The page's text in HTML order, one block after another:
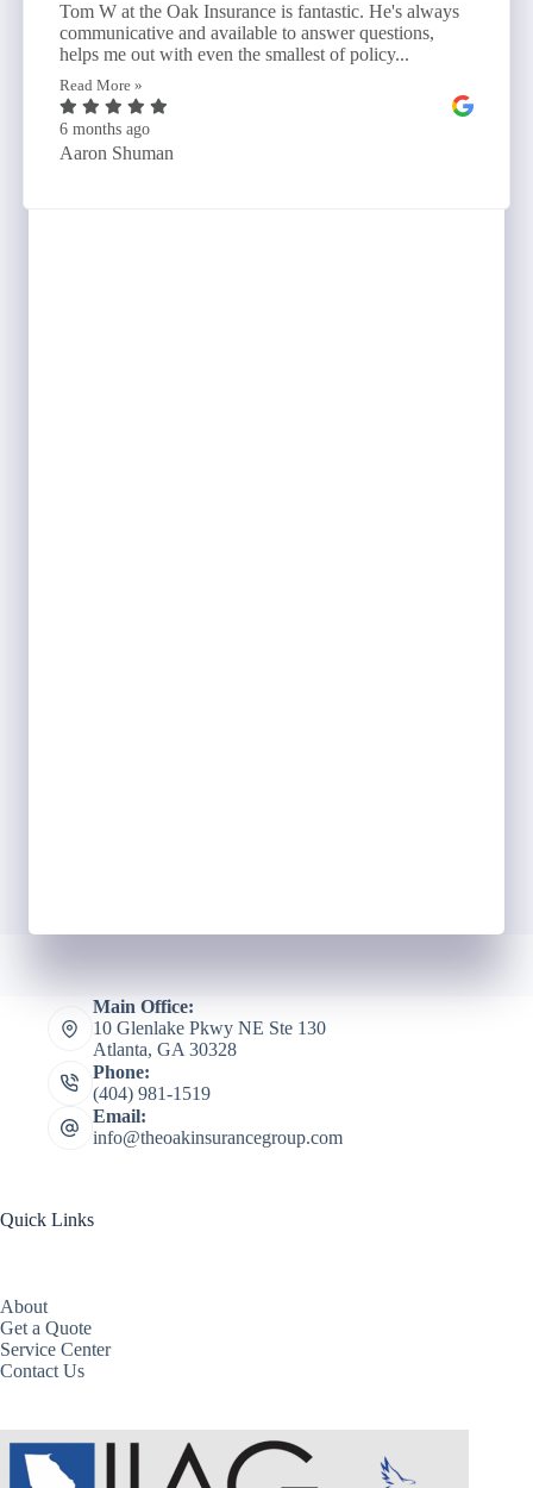
Tom W at the Oak Insurance is fantastic. He's always
communicative and available to answer questions,
helps me out with even the smallest of policy...
Read More »
6 months ago
Aaron Shuman
Main Office:
10 Glenlake Pkwy NE Ste 130
Atlanta, GA 30328
Phone:
(404) 981-1519
Email:
info@theoakinsurancegroup.com
Quick Links
About
Get a Quote
Service Center
Contact Us